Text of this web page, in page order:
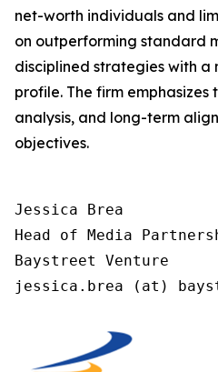
net-worth individuals and
on outperforming standard
disciplined strategies with a
profile. The firm
analysis, and long-term
objectives.
Jessica Brea
Head of Media
Baystreet Venture
jessica.brea (at)